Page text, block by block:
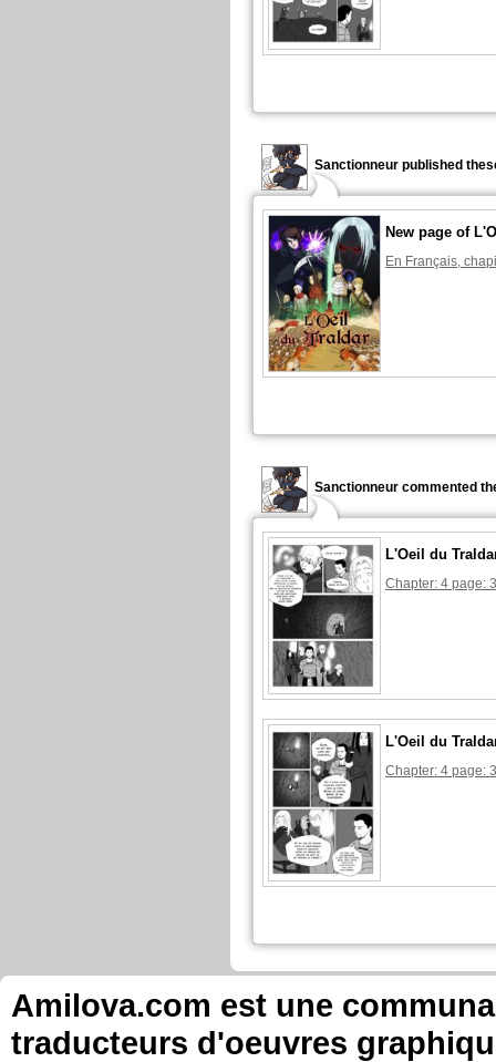
Sanctionneur published
New page of
En Français,
Sanctionneur commented
L'Oeil du
Chapter: 4 page:
L'Oeil du
Chapter: 4 page:
Amilova.com est une
traducteurs d'oeuvres